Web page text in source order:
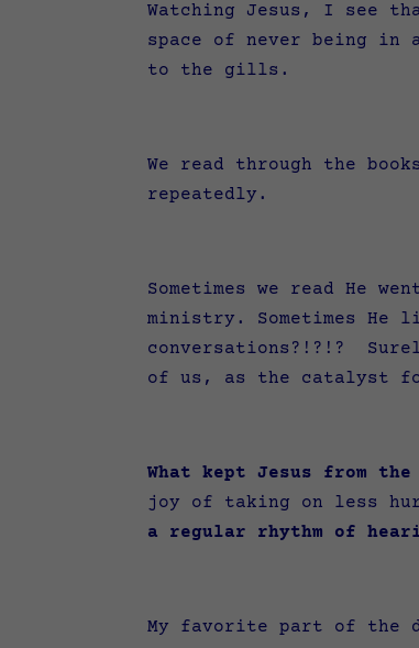
Watching Jesus, I see
space of never being in
to the gills.
We read through the
repeatedly.
Sometimes we read He
ministry. Sometimes He
conversations?!?!?
of us, as the catalyst
What kept Jesus from
joy of taking on less
a regular rhythm of
My favorite part of the